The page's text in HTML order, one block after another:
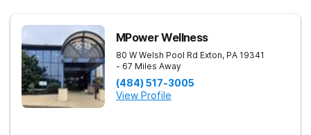
MPower Wellness
80 W Welsh Pool Rd Exton, PA 19341
- 67 Miles Away
(484) 517-3005
View Profile